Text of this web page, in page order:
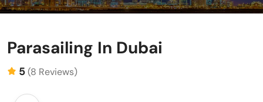
Parasailing In Dubai
5(8 Reviews)